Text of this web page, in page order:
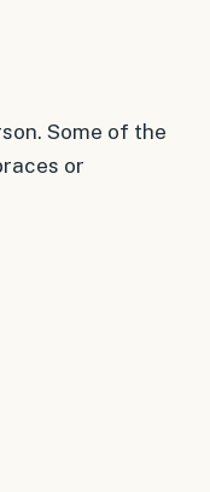
Some of the
or